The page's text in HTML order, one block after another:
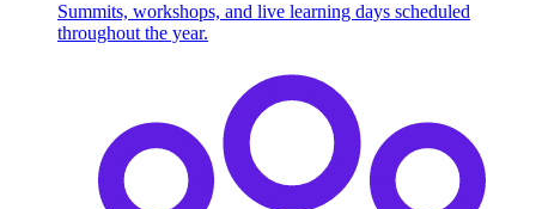
Summits, workshops, and live learning days scheduled
throughout the year.